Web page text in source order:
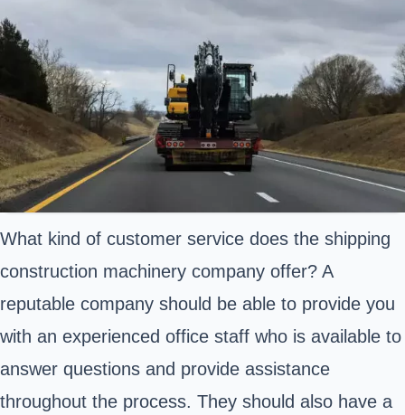
What kind of customer service does the shipping
construction machinery company offer? A
reputable company should be able to provide you
with an experienced office staff who is available to
answer questions and provide assistance
throughout the process. They should also have a